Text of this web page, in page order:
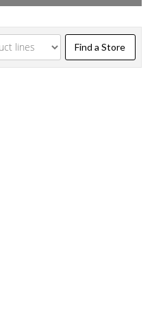
Find a StoreFind